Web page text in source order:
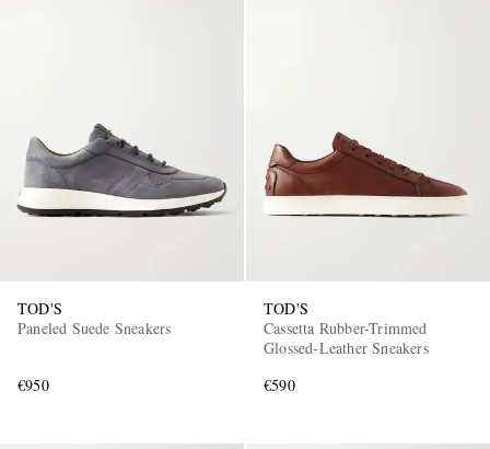
TOD'S
Paneled Suede Sneakers
€950
TOD'S
Cassetta Rubber-Trimmed
Glossed-Leather Sneakers
€590